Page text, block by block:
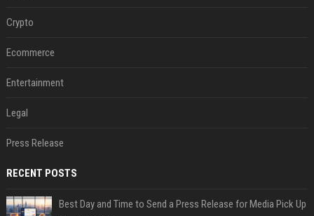
Crypto
Ecommerce
Entertainment
Legal
Press Release
RECENT POSTS
Best Day and Time to Send a Press Release for Media Pick Up